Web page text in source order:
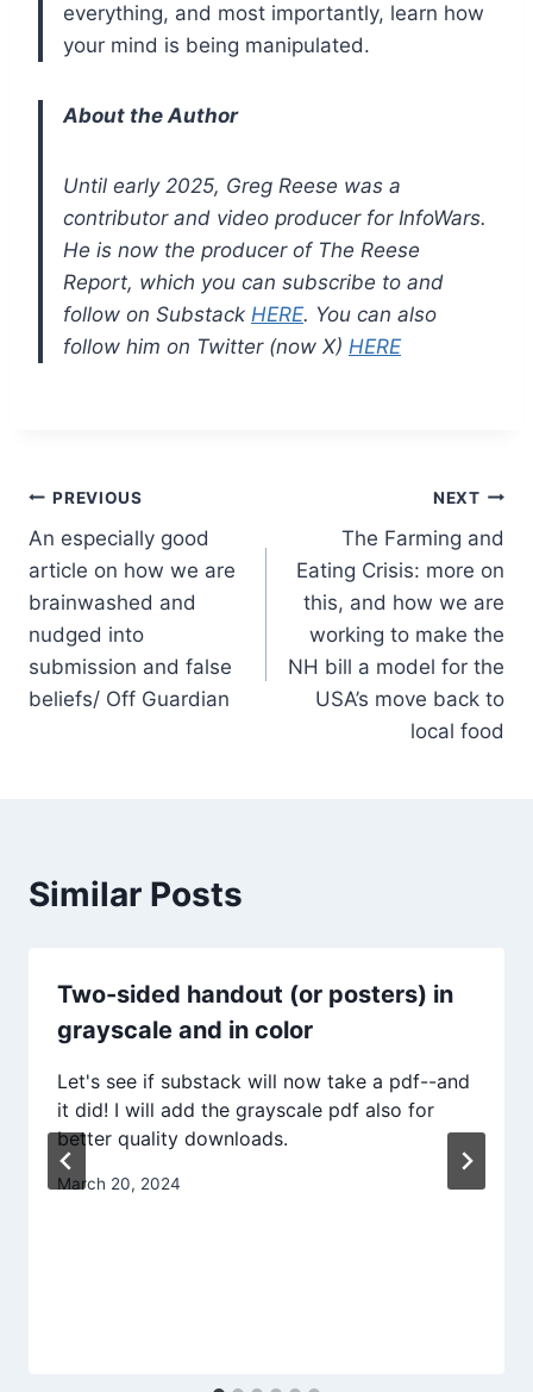
everything, and most importantly, learn how
your mind is being manipulated.
About the Author
Until early 2025, Greg Reese was a
contributor and video producer for InfoWars.
He is now the producer of The Reese
Report, which you can subscribe to and
follow on Substack HERE. You can also
follow him on Twitter (now X) HERE
Post
navigation
PREVIOUS
An especially good
article on how we are
brainwashed and
nudged into
submission and false
beliefs/ Off Guardian
NEXT
The Farming and
Eating Crisis: more on
this, and how we are
working to make the
NH bill a model for the
USA’s move back to
local food
Similar Posts
Two-sided handout (or posters) in
grayscale and in color
Let's see if substack will now take a pdf--and
it did! I will add the grayscale pdf also for
better quality downloads.
March 20, 2024